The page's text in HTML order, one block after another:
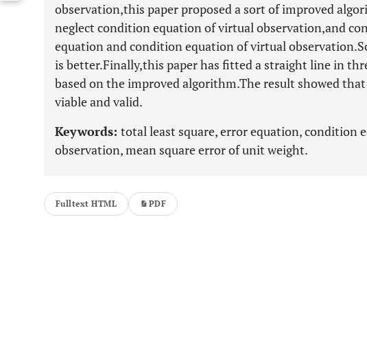
observation,this paper proposed a sort of improved
neglect condition equation of virtual observation,and
equation and condition equation of virtual
is better.Finally,this paper has fitted a straight line in
based on the improved algorithm.The result showed
viable and valid.
Keywords: total least square, error equation, condition
observation, mean square error of unit weight.
Fulltext HTML PDF